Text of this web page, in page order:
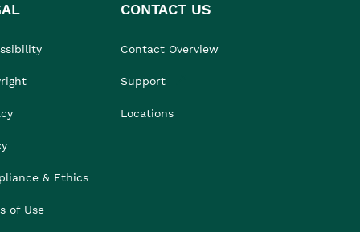
& Ethics
of Use
CONTACT US
Contact Overview
Support
Locations